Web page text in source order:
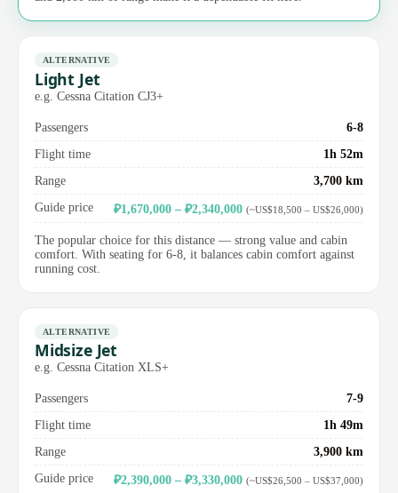
ALTERNATIVE
Light Jet
e.g. Cessna Citation CJ3+
Passengers
6-8
Flight time
1h 52m
Range
3,700 km
Guide price
₽1,670,000 – ₽2,340,000 (~US$18,500 – US$26,000)
The popular choice for this distance — strong value and cabin
comfort. With seating for 6-8, it balances cabin comfort against
running cost.
ALTERNATIVE
Midsize Jet
e.g. Cessna Citation XLS+
Passengers
7-9
Flight time
1h 49m
Range
3,900 km
Guide price
₽2,390,000 – ₽3,330,000 (~US$26,500 – US$37,000)